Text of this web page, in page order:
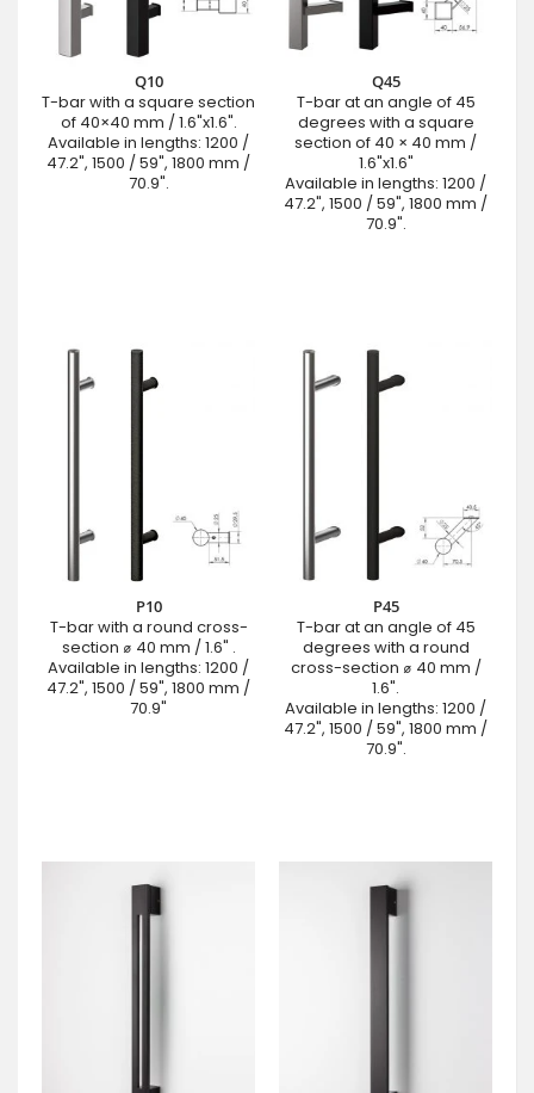
Q10
T-bar with a square section
of 40×40 mm / 1.6"x1.6".
Available in lengths: 1200 /
47.2", 1500 / 59", 1800 mm /
70.9".
Q45
T-bar at an angle of 45
degrees with a square
section of 40 × 40 mm /
1.6"x1.6"
Available in lengths: 1200 /
47.2", 1500 / 59", 1800 mm /
70.9".
P10
T-bar with a round cross-
section ⌀ 40 mm / 1.6" .
Available in lengths: 1200 /
47.2", 1500 / 59", 1800 mm /
70.9"
P45
T-bar at an angle of 45
degrees with a round
cross-section ⌀ 40 mm /
1.6".
Available in lengths: 1200 /
47.2", 1500 / 59", 1800 mm /
70.9".